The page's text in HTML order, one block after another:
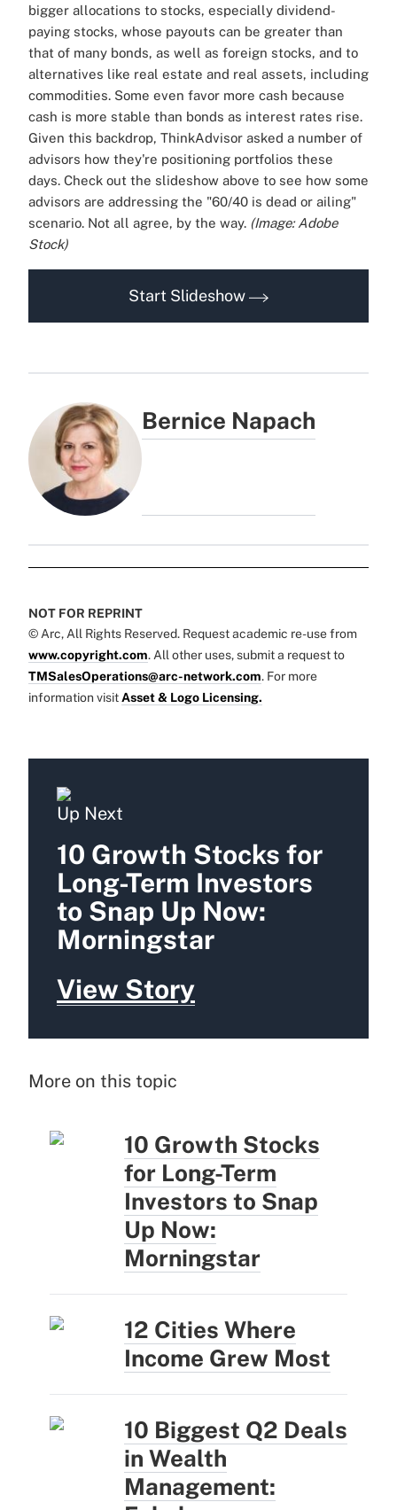
bigger allocations to stocks, especially dividend-
paying stocks, whose payouts can be greater than
that of many bonds, as well as foreign stocks, and to
alternatives like real estate and real assets, including
commodities. Some even favor more cash because
cash is more stable than bonds as interest rates rise.
Given this backdrop, ThinkAdvisor asked a number of
advisors how they're positioning portfolios these
days. Check out the slideshow above to see how some
advisors are addressing the "60/40 is dead or ailing"
scenario. Not all agree, by the way. (Image: Adobe
Stock)
Start Slideshow
Bernice Napach
NOT FOR REPRINT
© Arc, All Rights Reserved. Request academic re-use from
www.copyright.com. All other uses, submit a request to
TMSalesOperations@arc-network.com. For more
information visitAsset & Logo Licensing.
Up Next
10 Growth Stocks for
Long-Term Investors
to Snap Up Now:
Morningstar
View Story
More on this topic
10 Growth Stocks
for Long-Term
Investors to Snap
Up Now:
Morningstar
12 Cities Where
Income Grew Most
10 Biggest Q2 Deals
in Wealth
Management: